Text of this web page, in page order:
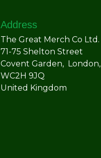
Address
The Great Merch Co Ltd.
71-75 Shelton Street
Covent Garden, London,
WC2H 9JQ
United Kingdom